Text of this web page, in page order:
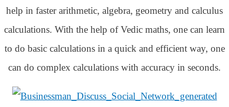
help in faster arithmetic, algebra, geometry and calculus
calculations. With the help of Vedic maths, one can learn
to do basic calculations in a quick and efficient way, one
can do complex calculations with accuracy in seconds.